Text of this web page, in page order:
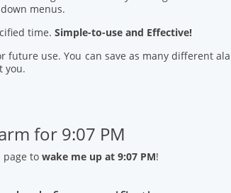
menus.
time.Simple-to-use and Effective!
use. You can save as many different
you.
for 9:07 PM
page to wake me up at 9:07 PM!